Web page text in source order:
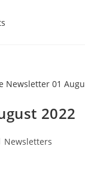
2022
Newsletters